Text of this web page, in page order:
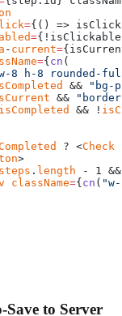
={() =>
=
- current=
={cn (
8 h-8 rounded-
&&
"bg-
&&
isCompleted && !
? <Check
>
steps . length - 1
className={cn (
Save to Server